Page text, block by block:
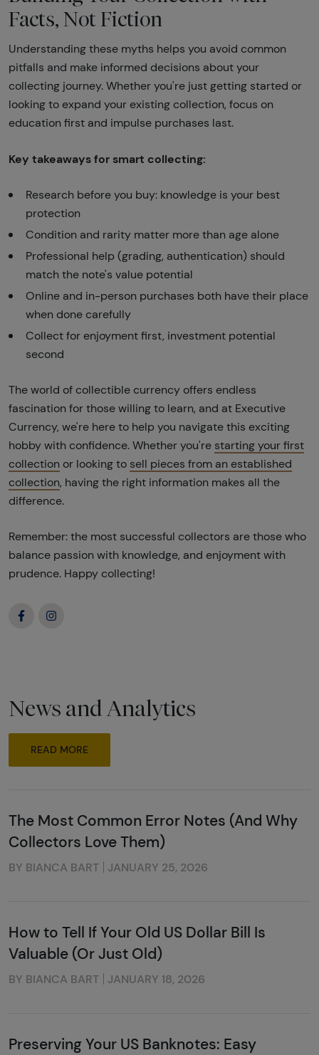
Facts, Not Fiction
Understanding these myths helps you avoid common
pitfalls and make informed decisions about your
collecting journey. Whether you're just getting started or
looking to expand your existing collection, focus on
education first and impulse purchases last.
Key takeaways for smart collecting:
Research before you buy: knowledge is your best
protection
Condition and rarity matter more than age alone
Professional help (grading, authentication) should
match the note's value potential
Online and in-person purchases both have their place
when done carefully
Collect for enjoyment first, investment potential
second
The world of collectible currency offers endless
fascination for those willing to learn, and at Executive
Currency, we're here to help you navigate this exciting
hobby with confidence. Whether you're starting your first
collection or looking to sell pieces from an established
collection, having the right information makes all the
difference.
Remember: the most successful collectors are those who
balance passion with knowledge, and enjoyment with
prudence. Happy collecting!
News and Analytics
READ MORE
The Most Common Error Notes (And Why
Collectors Love Them)
BY BIANCA BART JANUARY 25, 2026
How to Tell If Your Old US Dollar Bill Is
Valuable (Or Just Old)
BY BIANCA BART JANUARY 18, 2026
Preserving Your US Banknotes: Easy